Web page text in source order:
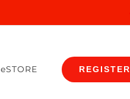
eSTORE REGISTER